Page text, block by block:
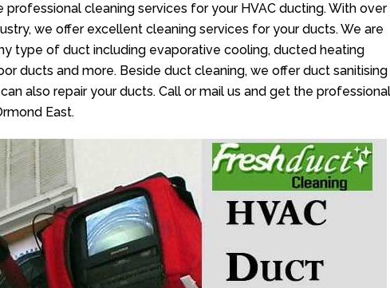
professional cleaning services for your HVAC ducting. With over
we offer excellent cleaning services for your ducts. We are
type of duct including evaporative cooling, ducted heating
ducts and more. Beside duct cleaning, we offer duct sanitising
also repair your ducts. Call or mail us and get the professional
East.